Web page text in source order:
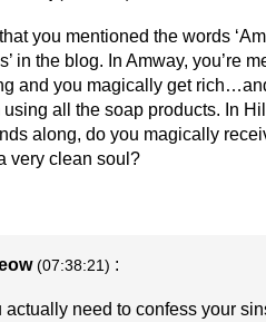
you mentioned the words
in the blog. In Amway, you’re
and you magically get
using all the soap products. In
along, do you magically
very clean soul?
(07:38:21) :
actually need to confess your